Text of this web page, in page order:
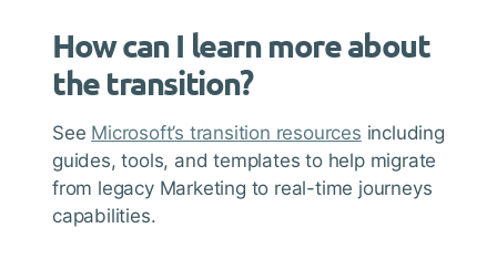
How can I learn more about
the transition?
See Microsoft’s transition resources including
guides, tools, and templates to help migrate
from legacy Marketing to real-time journeys
capabilities.